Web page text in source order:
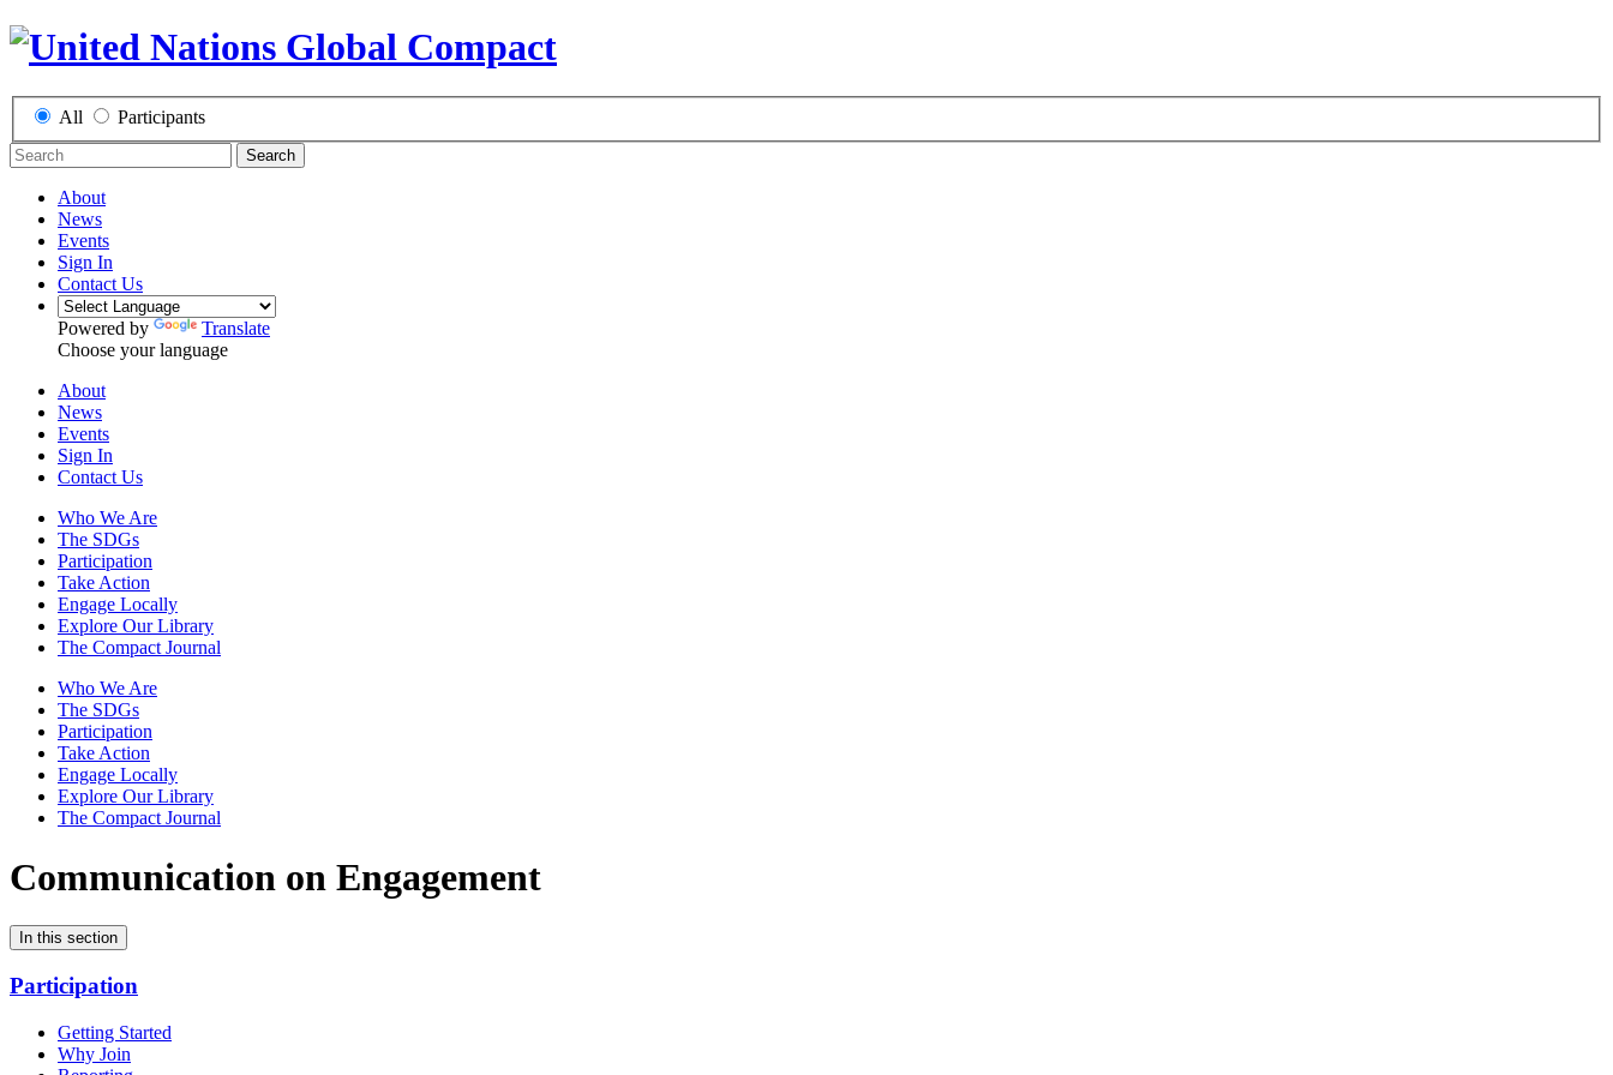
All Participants
Search
About
News
Events
Sign In
Contact Us
Powered by
Translate
Choose your language
About
News
Events
Sign In
Contact Us
Who We Are
The SDGs
Participation
Take Action
Engage Locally
Explore Our Library
The Compact Journal
Who We Are
The SDGs
Participation
Take Action
Engage Locally
Explore Our Library
The Compact Journal
Communication on Engagement
In this section
Participation
Getting Started
Why Join